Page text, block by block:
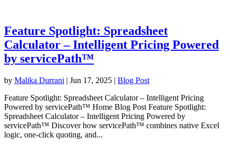
Feature Spotlight: Spreadsheet
Calculator – Intelligent Pricing Powered
by servicePath™
by Malika Durrani | Jun 17, 2025 | Blog Post
Feature Spotlight: Spreadsheet Calculator – Intelligent Pricing
Powered by servicePath™ Home Blog Post Feature Spotlight:
Spreadsheet Calculator – Intelligent Pricing Powered by
servicePath™ Discover how servicePath™ combines native Excel
logic, one-click quoting, and...